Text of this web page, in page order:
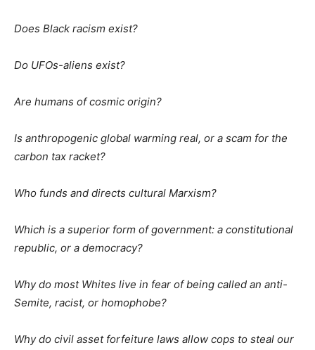
Does Black racism exist?
Do UFOs-aliens exist?
Are humans of cosmic origin?
Is anthropogenic global warming real, or a scam for the
carbon tax racket?
Who funds and directs cultural Marxism?
Which is a superior form of government: a constitutional
republic, or a democracy?
Why do most Whites live in fear of being called an anti-
Semite, racist, or homophobe?
Why do civil asset forfeiture laws allow cops to steal our